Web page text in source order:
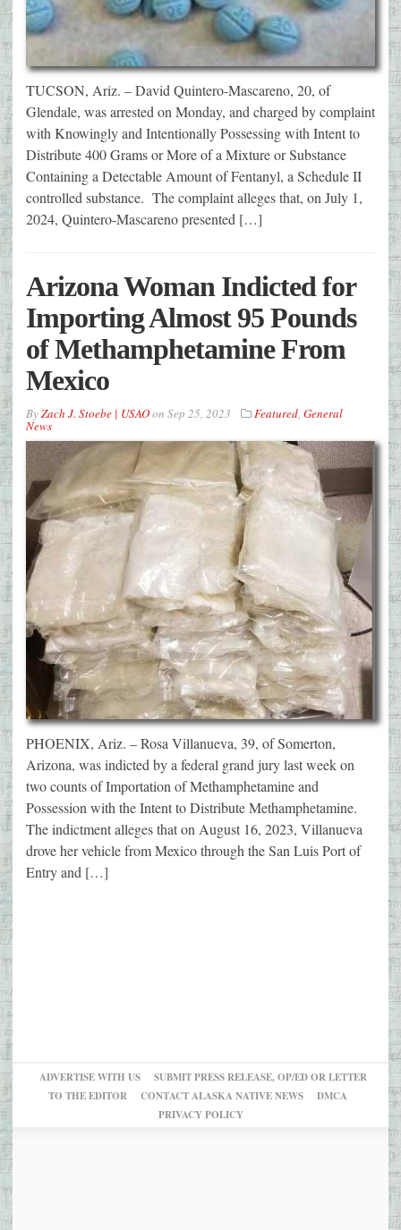
TUCSON, Ariz. – David Quintero-Mascareno, 20, of
Glendale, was arrested on Monday, and charged by complaint
with Knowingly and Intentionally Possessing with Intent to
Distribute 400 Grams or More of a Mixture or Substance
Containing a Detectable Amount of Fentanyl, a Schedule II
controlled substance. The complaint alleges that, on July 1,
2024, Quintero-Mascareno presented […]
Arizona Woman Indicted for
Importing Almost 95 Pounds
of Methamphetamine From
Mexico
ByZach J. Stoebe | USAOon Sep 25, 2023 Featured, General
News
PHOENIX, Ariz. – Rosa Villanueva, 39, of Somerton,
Arizona, was indicted by a federal grand jury last week on
two counts of Importation of Methamphetamine and
Possession with the Intent to Distribute Methamphetamine.
The indictment alleges that on August 16, 2023, Villanueva
drove her vehicle from Mexico through the San Luis Port of
Entry and […]
ADVERTISE WITH US
SUBMIT PRESS RELEASE, OP/ED OR LETTER
TO THE EDITOR
CONTACT ALASKA NATIVE NEWS
DMCA
PRIVACY POLICY